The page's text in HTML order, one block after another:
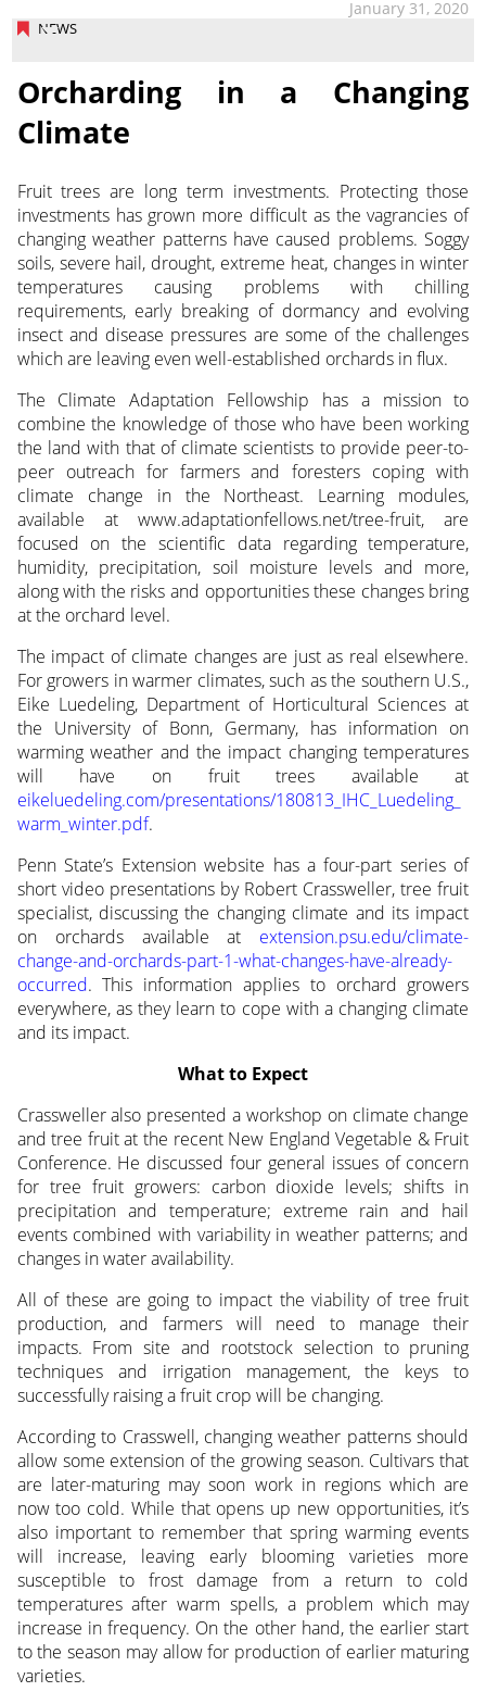
NEWS
January 31, 2020
Orcharding in a Changing
Climate
Fruit trees are long term investments. Protecting those
investments has grown more difficult as the vagrancies of
changing weather patterns have caused problems. Soggy
soils, severe hail, drought, extreme heat, changes in winter
temperatures causing problems with chilling
requirements, early breaking of dormancy and evolving
insect and disease pressures are some of the challenges
which are leaving even well-established orchards in flux.
The Climate Adaptation Fellowship has a mission to
combine the knowledge of those who have been working
the land with that of climate scientists to provide peer-to-
peer outreach for farmers and foresters coping with
climate change in the Northeast. Learning modules,
available at www.adaptationfellows.net/tree-fruit, are
focused on the scientific data regarding temperature,
humidity, precipitation, soil moisture levels and more,
along with the risks and opportunities these changes bring
at the orchard level.
The impact of climate changes are just as real elsewhere.
For growers in warmer climates, such as the southern U.S.,
Eike Luedeling, Department of Horticultural Sciences at
the University of Bonn, Germany, has information on
warming weather and the impact changing temperatures
will have on fruit trees available at
eikeluedeling.com/presentations/180813_IHC_Luedeling_
warm_winter.pdf.
Penn State’s Extension website has a four-part series of
short video presentations by Robert Crassweller, tree fruit
specialist, discussing the changing climate and its impact
on orchards available at extension.psu.edu/climate-
change-and-orchards-part-1-what-changes-have-already-
occurred. This information applies to orchard growers
everywhere, as they learn to cope with a changing climate
and its impact.
What to Expect
Crassweller also presented a workshop on climate change
and tree fruit at the recent New England Vegetable & Fruit
Conference. He discussed four general issues of concern
for tree fruit growers: carbon dioxide levels; shifts in
precipitation and temperature; extreme rain and hail
events combined with variability in weather patterns; and
changes in water availability.
All of these are going to impact the viability of tree fruit
production, and farmers will need to manage their
impacts. From site and rootstock selection to pruning
techniques and irrigation management, the keys to
successfully raising a fruit crop will be changing.
According to Crasswell, changing weather patterns should
allow some extension of the growing season. Cultivars that
are later-maturing may soon work in regions which are
now too cold. While that opens up new opportunities, it’s
also important to remember that spring warming events
will increase, leaving early blooming varieties more
susceptible to frost damage from a return to cold
temperatures after warm spells, a problem which may
increase in frequency. On the other hand, the earlier start
to the season may allow for production of earlier maturing
varieties.